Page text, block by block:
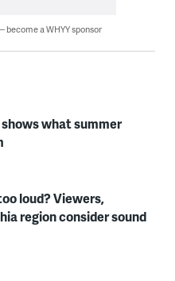
become a WHYY sponsor
shows what summer
loud? Viewers,
region consider sound